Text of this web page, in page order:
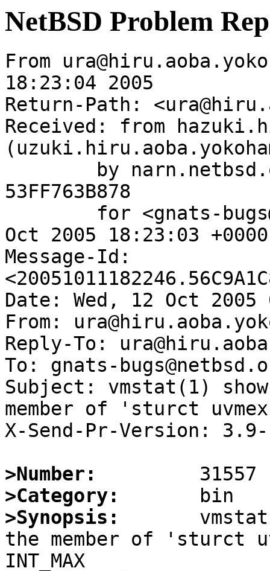
NetBSD Problem
From
18:23:04 2005
Return-Path:
Received: from
53FF763B878
Oct 2005 18:23:03
Message-Id:
Date: Wed, 12 Oct
From:
Reply-To:
To: gnats-
Subject: vmstat(1)
member of 'sturct
X-Send-Pr-Version: 3.9-
>Number:
>Category:
>Synopsis:
the member of 'sturct